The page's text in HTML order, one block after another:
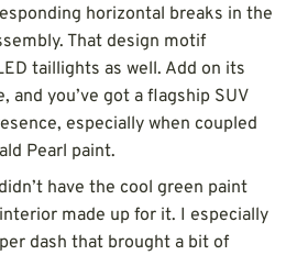
horizontal breaks in the
That design motif
taillights as well. Add on its
and you’ve got a flagship SUV
especially when coupled
Pearl paint.
have the cool green paint
made up for it. I especially
dash that brought a bit of